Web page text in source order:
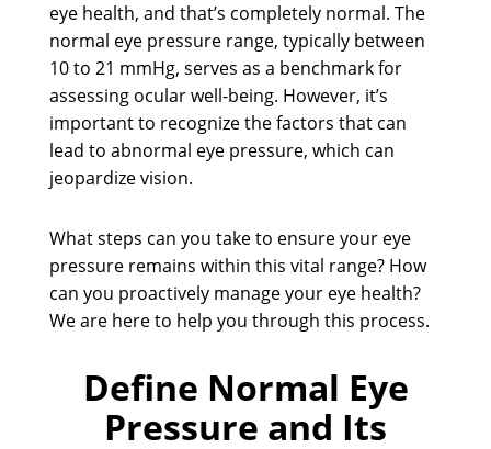
eye health, and that’s completely normal. The
normal eye pressure range, typically between
10 to 21 mmHg, serves as a benchmark for
assessing ocular well-being. However, it’s
important to recognize the factors that can
lead to abnormal eye pressure, which can
jeopardize vision.
What steps can you take to ensure your eye
pressure remains within this vital range? How
can you proactively manage your eye health?
We are here to help you through this process.
Define Normal Eye
Pressure and Its